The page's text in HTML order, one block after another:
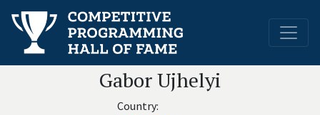
Gabor Ujhelyi
Country: